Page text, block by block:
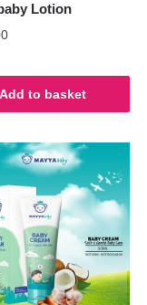
Lotion
Add to basket